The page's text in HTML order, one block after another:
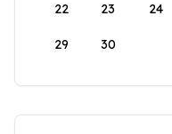
22 23 24
29 30